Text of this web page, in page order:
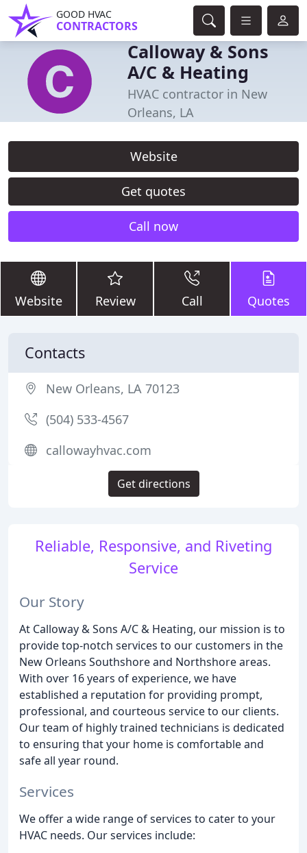
GOOD HVAC
CONTRACTORS
Calloway & Sons
A/C & Heating
HVAC contractor in New
Orleans, LA
Website
Get quotes
Call now
Website Review Call Quotes
Reliable, Responsive, and Riveting
Service
Our Story
At Calloway & Sons A/C & Heating, our mission is to
provide top-notch services to our customers in the
New Orleans Southshore and Northshore areas.
With over 16 years of experience, we have
established a reputation for providing prompt,
professional, and courteous service to our clients.
Our team of highly trained technicians is dedicated
to ensuring that your home is comfortable and
safe all year round.
Services
We offer a wide range of services to cater to your
HVAC needs. Our services include:
Contacts
New Orleans, LA 70123
(504) 533-4567
callowayhvac.com
Get directions